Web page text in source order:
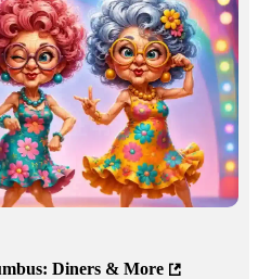
Diners & More